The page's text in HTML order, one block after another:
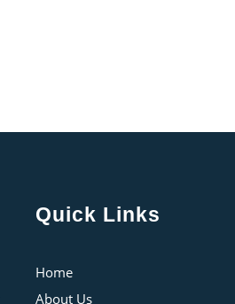
Quick Links
Home
About Us